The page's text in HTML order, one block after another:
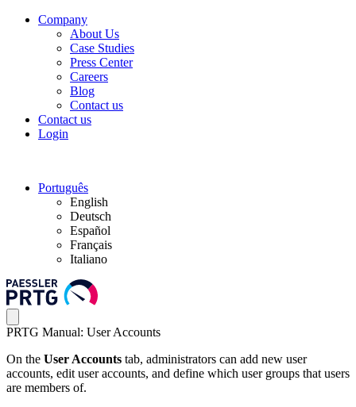
Company
About Us
Case Studies
Press Center
Careers
Blog
Contact us
Contact us
Login
Português
English
Deutsch
Español
Français
Italiano
PRTG Manual: User Accounts
On the User Accounts tab, administrators can add new user
accounts, edit user accounts, and define which user groups that users
are members of.